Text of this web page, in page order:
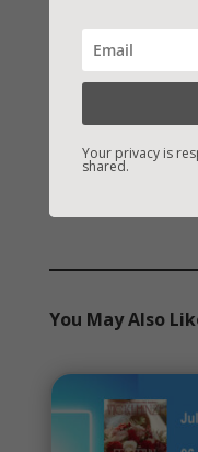
Archives
You May Also
Your privacy is
shared.